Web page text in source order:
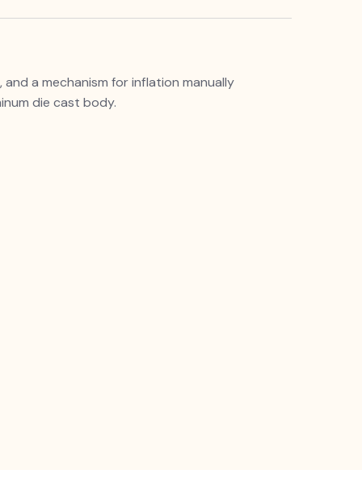
a mechanism for inflation manually
die cast body.